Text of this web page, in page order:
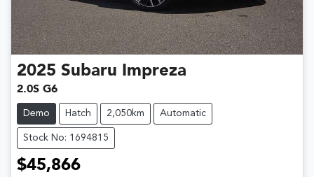
2025 Subaru Impreza
2.0S G6
Demo Hatch 2,050km Automatic
Stock No: 1694815
$45,866